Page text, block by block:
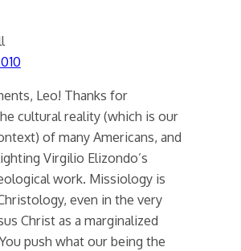
Leo! Thanks for
cultural reality (which is our
of many Americans, and
Virgilio Elizondo’s
work. Missiology is
even in the very
Christ as a marginalized
push what our being the